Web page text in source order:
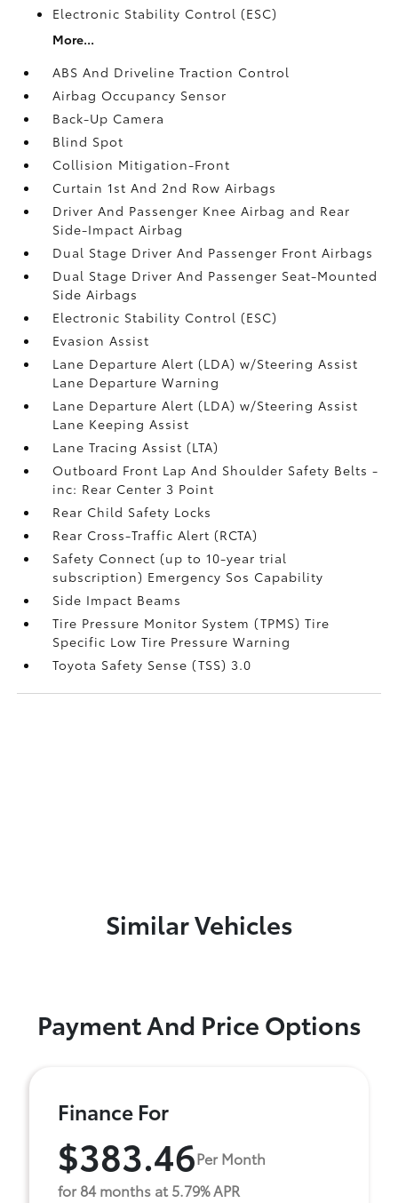
Electronic Stability Control (ESC)
More...
ABS And Driveline Traction Control
Airbag Occupancy Sensor
Back-Up Camera
Blind Spot
Collision Mitigation-Front
Curtain 1st And 2nd Row Airbags
Driver And Passenger Knee Airbag and Rear
Side-Impact Airbag
Dual Stage Driver And Passenger Front Airbags
Dual Stage Driver And Passenger Seat-Mounted
Side Airbags
Electronic Stability Control (ESC)
Evasion Assist
Lane Departure Alert (LDA) w/Steering Assist
Lane Departure Warning
Lane Departure Alert (LDA) w/Steering Assist
Lane Keeping Assist
Lane Tracing Assist (LTA)
Outboard Front Lap And Shoulder Safety Belts -
inc: Rear Center 3 Point
Rear Child Safety Locks
Rear Cross-Traffic Alert (RCTA)
Safety Connect (up to 10-year trial
subscription) Emergency Sos Capability
Side Impact Beams
Tire Pressure Monitor System (TPMS) Tire
Specific Low Tire Pressure Warning
Toyota Safety Sense (TSS) 3.0
Similar Vehicles
Payment And Price Options
Finance For
$383.46Per Month
for 84 months at 5.79% APR